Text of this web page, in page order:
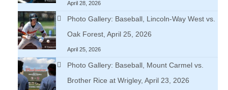
April 28, 2026
Photo Gallery: Baseball, Lincoln-Way West vs.
Oak Forest, April 25, 2026
April 25, 2026
Photo Gallery: Baseball, Mount Carmel vs.
Brother Rice at Wrigley, April 23, 2026